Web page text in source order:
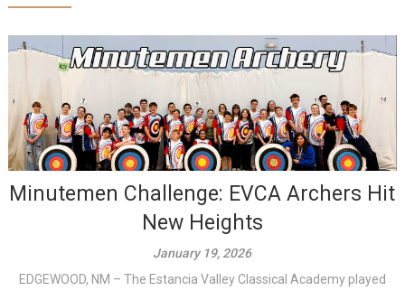
Minutemen Challenge: EVCA Archers Hit
New Heights
January 19, 2026
EDGEWOOD, NM – The Estancia Valley Classical Academy played